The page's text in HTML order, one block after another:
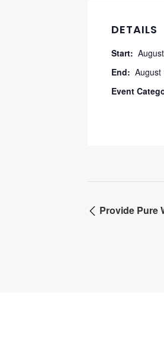
DETAILS
Start:
End: August
Event
Provide Pure